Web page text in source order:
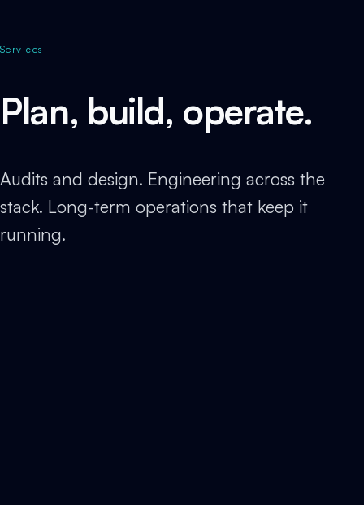
Services
Plan, build, operate.
Audits and design. Engineering across the
stack. Long-term operations that keep it
running.